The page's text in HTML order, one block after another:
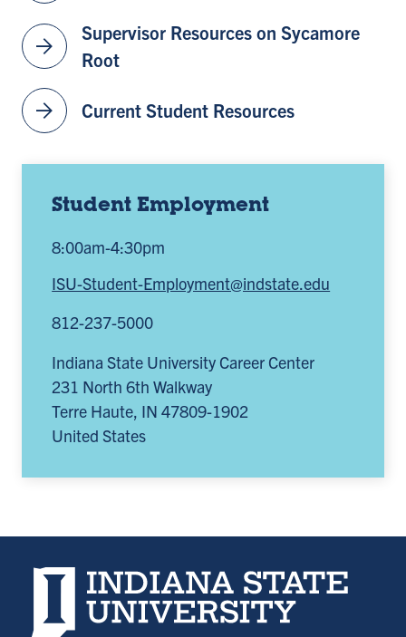
arrow_forward
Supervisor Resources on Sycamore
Root
arrow_forward Current Student Resources
Student Employment
8:00am-4:30pm
ISU-Student-Employment@indstate.edu
812-237-5000
Indiana State University Career Center
231 North 6th Walkway
Terre Haute, IN 47809-1902
United States
Indiana State University home page